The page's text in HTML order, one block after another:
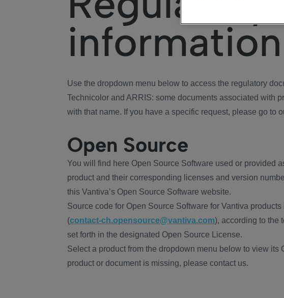
information
Use the dropdown menu below to access the regulatory
Technicolor and ARRIS: some documents associated with
with that name. If you have a specific request, please go to
Open Source
You will find here Open Source Software used or provided
product and their corresponding licenses and version
this Vantiva’s Open Source Software website.
Source code for Open Source Software for Vantiva
(contact-ch.opensource@vantiva.com), according to the
set forth in the designated Open Source License.
Select a product from the dropdown menu below to view its
product or document is missing, please contact us.